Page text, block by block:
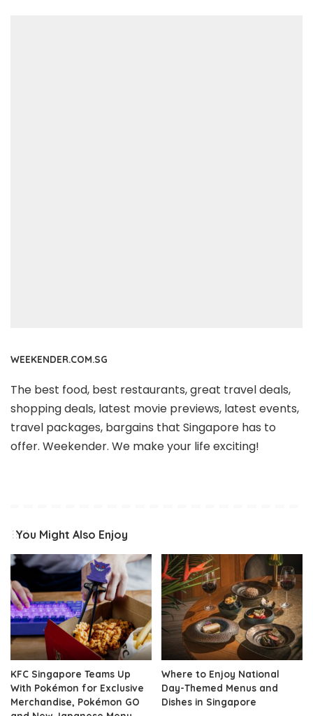
WEEKENDER.COM.SG
The best food, best restaurants, great travel deals,
shopping deals, latest movie previews, latest events,
travel packages, bargains that Singapore has to
offer. Weekender. We make your life exciting!
You Might Also Enjoy
KFC Singapore Teams Up
With Pokémon for Exclusive
Merchandise, Pokémon GO
Where to Enjoy National
Day-Themed Menus and
Dishes in Singapore